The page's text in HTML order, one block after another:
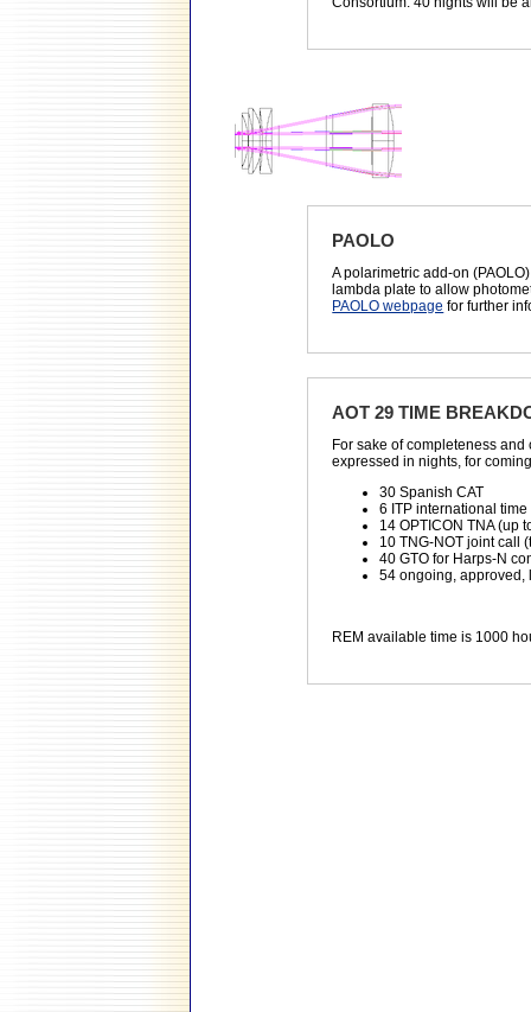
PAOLO
A polarimetric add-on
lambda plate to allow
PAOLO webpage for further
AOT 29 TIME
For sake of completeness
expressed in nights, for
30 Spanish CAT
6 ITP international time
14 OPTICON TNA (up
10 TNG-NOT joint call
40 GTO for Harps-N
54 ongoing, approved,
REM available time is 1000